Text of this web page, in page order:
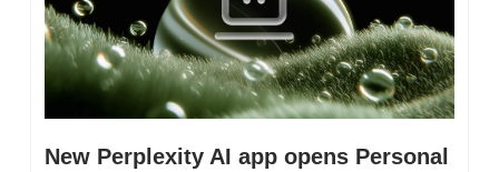
New Perplexity AI app opens Personal